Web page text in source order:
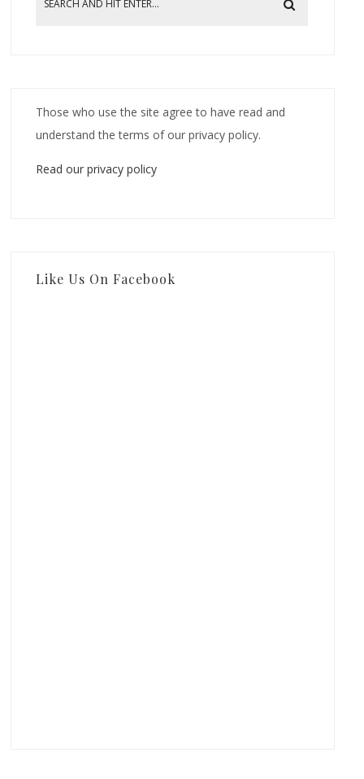
Those who use the site agree to have read and
understand the terms of our privacy policy.
Read our privacy policy
Like Us On Facebook